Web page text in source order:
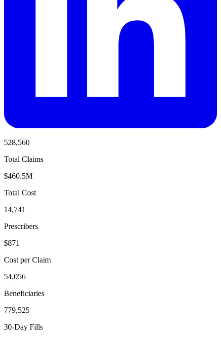
528,560
Total Claims
$460.5M
Total Cost
14,741
Prescribers
$871
Cost per Claim
54,056
Beneficiaries
779,525
30-Day Fills